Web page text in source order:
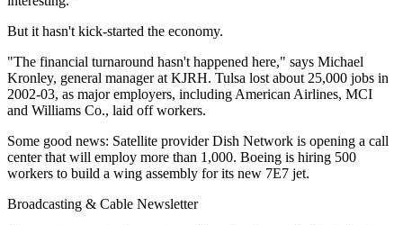
But it hasn't kick-started the economy.
"The financial turnaround hasn't happened here," says Michael
Kronley, general manager at KJRH. Tulsa lost about 25,000 jobs in
2002-03, as major employers, including American Airlines, MCI
and Williams Co., laid off workers.
Some good news: Satellite provider Dish Network is opening a call
center that will employ more than 1,000. Boeing is hiring 500
workers to build a wing assembly for its new 7E7 jet.
Broadcasting & Cable Newsletter